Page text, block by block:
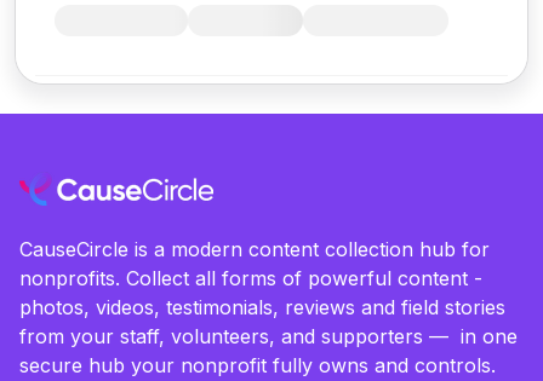
CauseCircle is a modern content collection hub for
nonprofits. Collect all forms of powerful content -
photos, videos, testimonials, reviews and field stories
from your staff, volunteers, and supporters — in one
secure hub your nonprofit fully owns and controls.